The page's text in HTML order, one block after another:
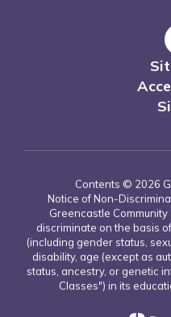
Contents © 2026
Notice of Non-
Greencastle
discriminate on the basis
(including gender status,
disability, age (except as
status, ancestry, or genetic
Classes") in its